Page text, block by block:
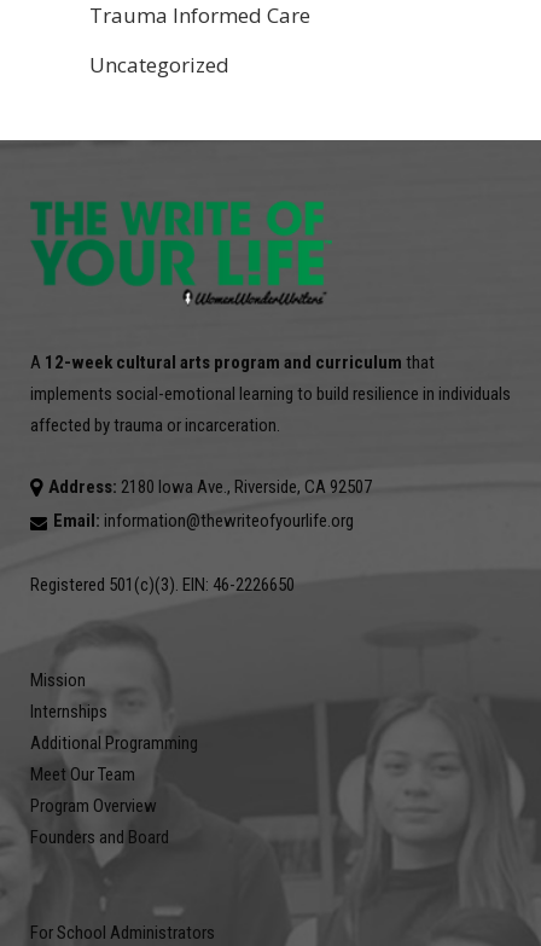
Trauma Informed Care
Uncategorized
A 12-week cultural arts program and curriculum that
implements social-emotional learning to build resilience in individuals
affected by trauma or incarceration.
Address: 2180 Iowa Ave., Riverside, CA 92507
Email: information@thewriteofyourlife.org
Registered 501(c)(3). EIN: 46-2226650
Mission
Internships
Additional Programming
Meet Our Team
Program Overview
Founders and Board
For School Administrators